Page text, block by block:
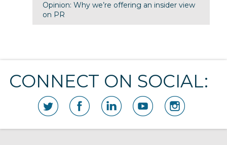
Opinion: Why we’re offering an insider view
on PR
CONNECT ON SOCIAL: